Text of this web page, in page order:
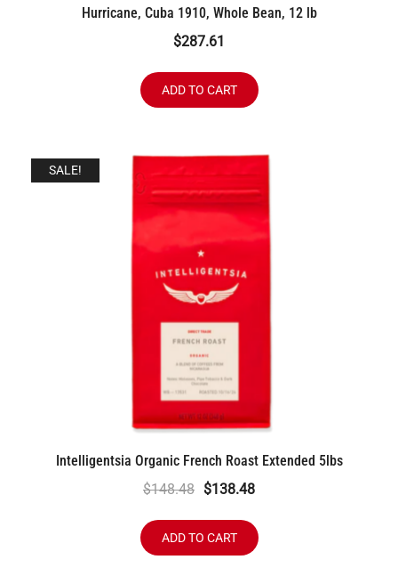
Hurricane, Cuba 1910, Whole Bean, 12 lb
$287.61
ADD TO CART
SALE!
Intelligentsia Organic French Roast Extended 5lbs
$148.48 Original
was:
$148.48.
$138.48Current
is:
$138.48.
ADD TO CART